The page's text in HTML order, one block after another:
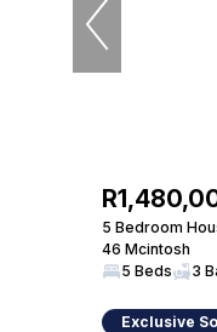
5 Bedroom
46 Mcintosh
5 Beds
3
Exclusive